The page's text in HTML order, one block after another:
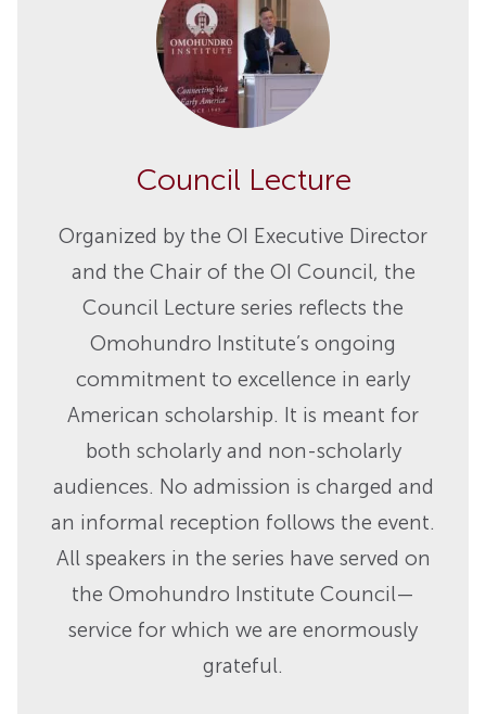
Council Lecture
Organized by the OI Executive Director
and the Chair of the OI Council, the
Council Lecture series reflects the
Omohundro Institute’s ongoing
commitment to excellence in early
American scholarship. It is meant for
both scholarly and non-scholarly
audiences. No admission is charged and
an informal reception follows the event.
All speakers in the series have served on
the Omohundro Institute Council—
service for which we are enormously
grateful.